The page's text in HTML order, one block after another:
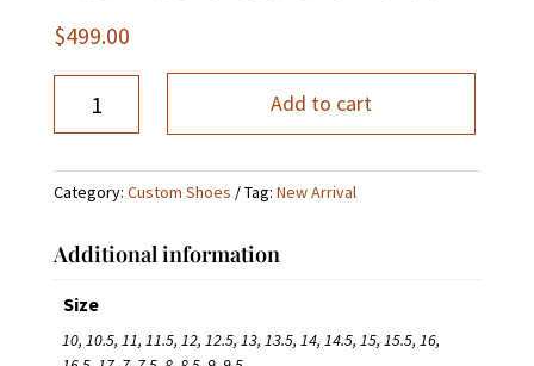
$499.00
Patent
Leather
Oxford’s
quantity
Add to cart
Category: Custom Shoes Tag: New Arrival
Additional information
Size
10, 10.5, 11, 11.5, 12, 12.5, 13, 13.5, 14, 14.5, 15, 15.5, 16,